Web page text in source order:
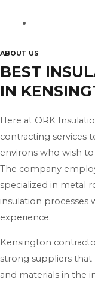
ABOUT US
BEST
IN
Here at ORK
contracting services
environs who wish
The company
specialized in metal
insulation processes
experience.
Kensington
strong suppliers
and materials in the